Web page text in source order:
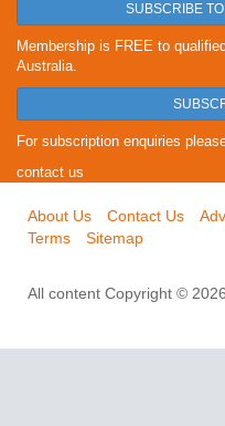
SUBSCRIBE
Membership is FREE to
Australia.
For subscription enquiries
contact us
About Us Contact Us
Terms
Sitemap
All content Copyright ©